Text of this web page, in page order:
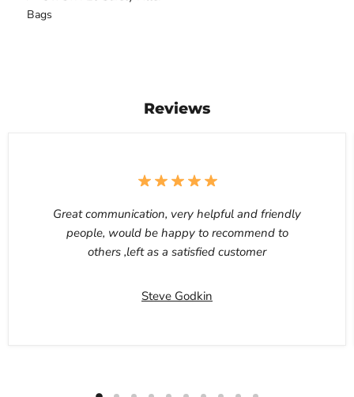
Bags
Reviews
Great communication, very helpful and friendly
people, would be happy to recommend to
others ,left as a satisfied customer
Steve Godkin